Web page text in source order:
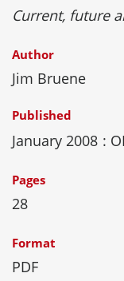
Current, future
Author
Jim Bruene
Published
January 2008 :
Pages
28
Format
PDF